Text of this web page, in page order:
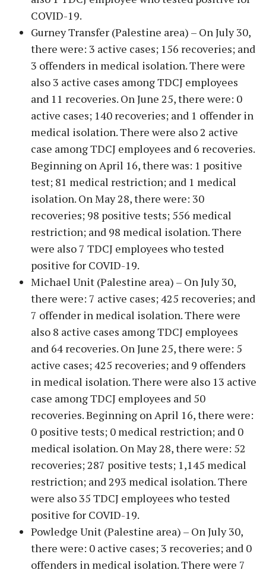
COVID-19.
Gurney Transfer (Palestine area) – On July 30,
there were: 3 active cases; 156 recoveries; and
3 offenders in medical isolation. There were
also 3 active cases among TDCJ employees
and 11 recoveries. On June 25, there were: 0
active cases; 140 recoveries; and 1 offender in
medical isolation. There were also 2 active
case among TDCJ employees and 6 recoveries.
Beginning on April 16, there was: 1 positive
test; 81 medical restriction; and 1 medical
isolation. On May 28, there were: 30
recoveries; 98 positive tests; 556 medical
restriction; and 98 medical isolation. There
were also 7 TDCJ employees who tested
positive for COVID-19.
Michael Unit (Palestine area) – On July 30,
there were: 7 active cases; 425 recoveries; and
7 offender in medical isolation. There were
also 8 active cases among TDCJ employees
and 64 recoveries. On June 25, there were: 5
active cases; 425 recoveries; and 9 offenders
in medical isolation. There were also 13 active
case among TDCJ employees and 50
recoveries. Beginning on April 16, there were:
0 positive tests; 0 medical restriction; and 0
medical isolation. On May 28, there were: 52
recoveries; 287 positive tests; 1,145 medical
restriction; and 293 medical isolation. There
were also 35 TDCJ employees who tested
positive for COVID-19.
Powledge Unit (Palestine area) – On July 30,
there were: 0 active cases; 3 recoveries; and 0
offenders in medical isolation. There were 7